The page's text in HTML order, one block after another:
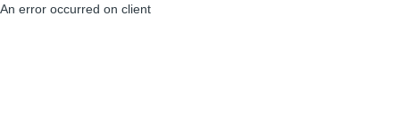
An error occurred on client